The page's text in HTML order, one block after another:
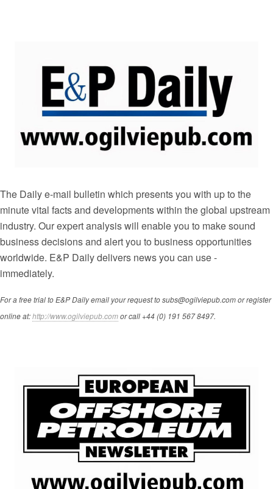
The Daily e-mail bulletin which presents you with up to the
minute vital facts and developments within the global upstream
industry. Our expert analysis will enable you to make sound
business decisions and alert you to business opportunities
worldwide. E&P Daily delivers news you can use -
immediately.
For a free trial to E&P Daily email your request to subs@ogilviepub.com or register
online at:http://www.ogilviepub.comor call +44 (0) 191 567 8497.